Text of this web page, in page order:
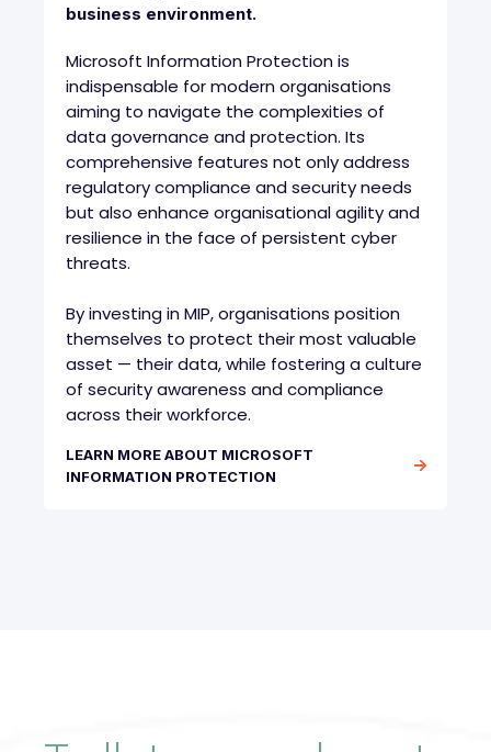
business environment.
Microsoft Information Protection is
indispensable for modern organisations
aiming to navigate the complexities of
data governance and protection. Its
comprehensive features not only address
regulatory compliance and security needs
but also enhance organisational agility and
resilience in the face of persistent cyber
threats.
By investing in MIP, organisations position
themselves to protect their most valuable
asset — their data, while fostering a culture
of security awareness and compliance
across their workforce.
LEARN MORE ABOUT MICROSOFT
INFORMATION PROTECTION